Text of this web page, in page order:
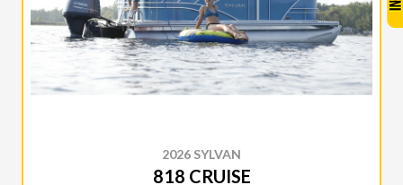
2026 SYLVAN
818 CRUISE